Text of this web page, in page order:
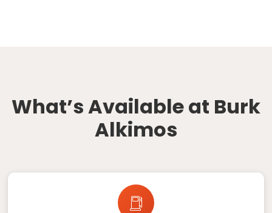
What’s Available at Burk
Alkimos